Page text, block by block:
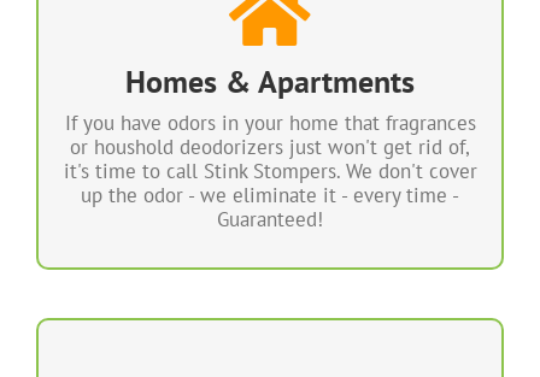
Homes & Apartments
If you have odors in your home that fragrances
or houshold deodorizers just won't get rid of,
it's time to call Stink Stompers. We don't cover
up the odor - we eliminate it - every time -
Guaranteed!
We can remove odors from Smoke, Tobacco,
Marijuana Pets, Mildew, Cooking and more.
Fast, Safe, Effective & Guaranteed!
Any Odor Removed in Your Home Every Time!
100% Guaranteed!
LEARN MORE